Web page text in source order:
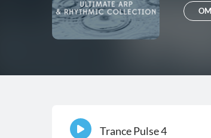
Trance Pulse 4